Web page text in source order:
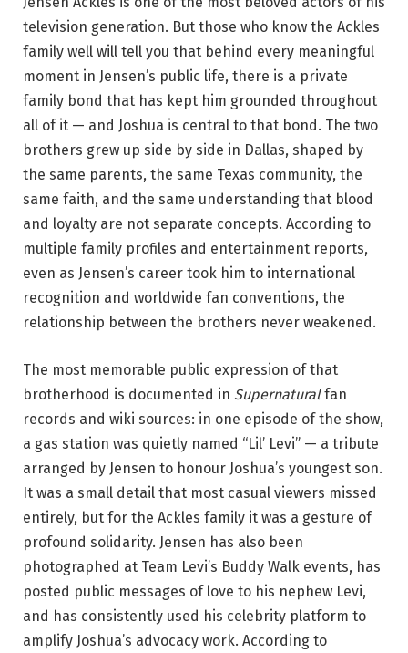
television generation. But those who know the Ackles
family well will tell you that behind every meaningful
moment in Jensen’s public life, there is a private
family bond that has kept him grounded throughout
all of it — and Joshua is central to that bond. The two
brothers grew up side by side in Dallas, shaped by
the same parents, the same Texas community, the
same faith, and the same understanding that blood
and loyalty are not separate concepts. According to
multiple family profiles and entertainment reports,
even as Jensen’s career took him to international
recognition and worldwide fan conventions, the
relationship between the brothers never weakened.
The most memorable public expression of that
brotherhood is documented in Supernaturalfan
records and wiki sources: in one episode of the show,
a gas station was quietly named “Lil’ Levi” — a tribute
arranged by Jensen to honour Joshua’s youngest son.
It was a small detail that most casual viewers missed
entirely, but for the Ackles family it was a gesture of
profound solidarity. Jensen has also been
photographed at Team Levi’s Buddy Walk events, has
posted public messages of love to his nephew Levi,
and has consistently used his celebrity platform to
amplify Joshua’s advocacy work. According to